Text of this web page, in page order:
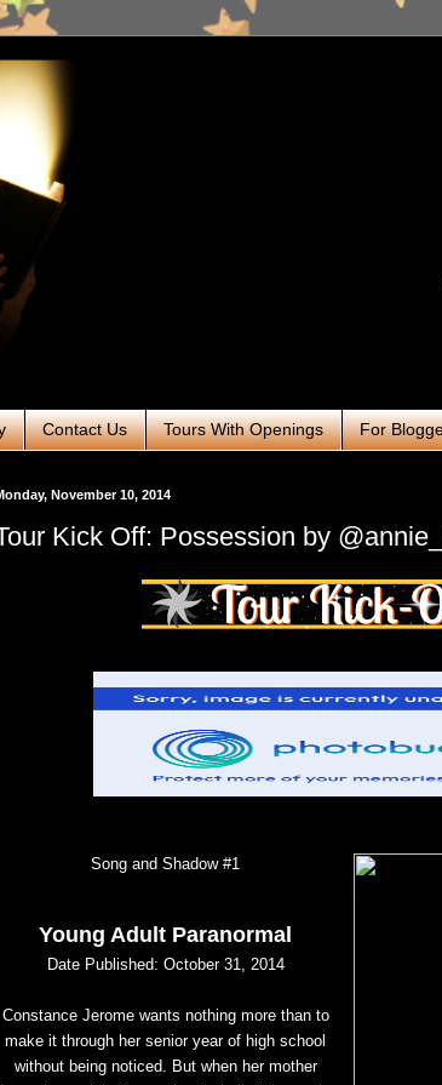
Contact Us Tours With Openings For
November 10, 2014
Kick Off: Possession by
Song and Shadow #1
Young Adult Paranormal
Date Published: October 31, 2014
Constance Jerome wants nothing more than to
make it through her senior year of high school
without being noticed. But when her mother